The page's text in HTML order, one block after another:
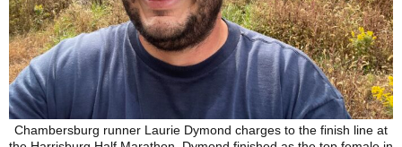
Chambersburg runner Laurie Dymond charges to the finish line at